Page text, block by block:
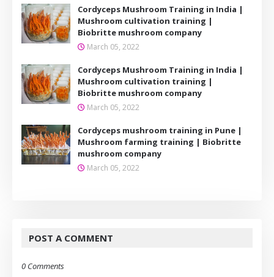
Cordyceps Mushroom Training in India |
Mushroom cultivation training |
Biobritte mushroom company
March 05, 2022
Cordyceps Mushroom Training in India |
Mushroom cultivation training |
Biobritte mushroom company
March 05, 2022
Cordyceps mushroom training in Pune |
Mushroom farming training | Biobritte
mushroom company
March 05, 2022
POST A COMMENT
0 Comments